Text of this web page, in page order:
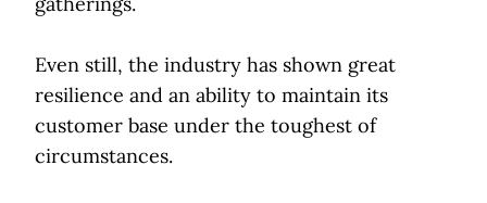
Even still, the industry has shown great
resilience and an ability to maintain its
customer base under the toughest of
circumstances.